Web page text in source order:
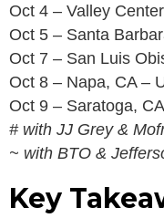
Oct 4 – Valley
Oct 5 – Santa
Oct 7 – San Luis
Oct 8 – Napa, CA –
Oct 9 – Saratoga,
# with JJ Grey &
~ with BTO &
Key